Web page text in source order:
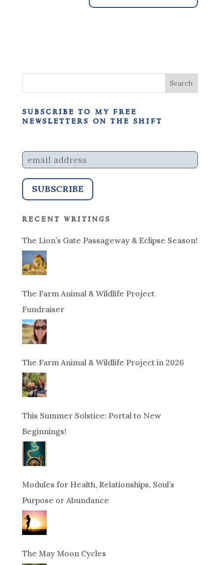
subscribe to my free
newsletters on the shift
recent writings
The Lion’s Gate Passageway & Eclipse Season!
The Farm Animal & Wildlife Project
Fundraiser
The Farm Animal & Wildlife Project in 2026
This Summer Solstice: Portal to New
Beginnings!
Modules for Health, Relationships, Soul’s
Purpose or Abundance
The May Moon Cycles